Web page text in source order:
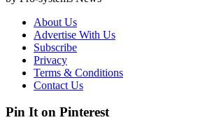
About Us
Advertise With Us
Subscribe
Privacy
Terms & Conditions
Contact Us
Pin It on Pinterest